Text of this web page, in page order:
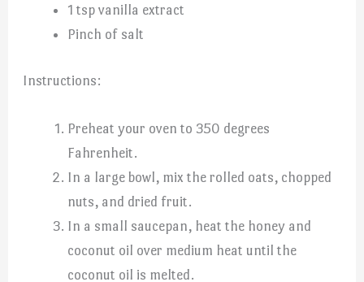
1 tsp vanilla extract
Pinch of salt
Instructions:
Preheat your oven to 350 degrees
Fahrenheit.
In a large bowl, mix the rolled oats, chopped
nuts, and dried fruit.
In a small saucepan, heat the honey and
coconut oil over medium heat until the
coconut oil is melted.